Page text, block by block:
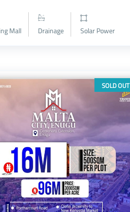
Mall Drainage Solar Power
SOLD OUT